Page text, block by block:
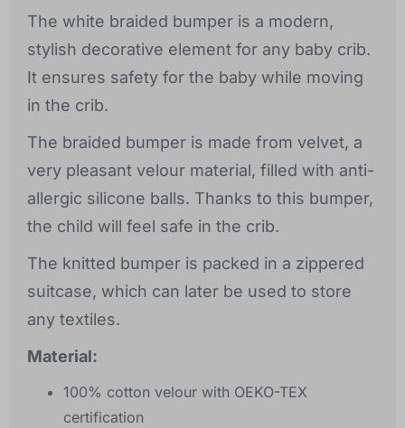
The white braided bumper is a modern,
stylish decorative element for any baby crib.
It ensures safety for the baby while moving
in the crib.
The braided bumper is made from velvet, a
very pleasant velour material, filled with anti-
allergic silicone balls. Thanks to this bumper,
the child will feel safe in the crib.
The knitted bumper is packed in a zippered
suitcase, which can later be used to store
any textiles.
Material:
100% cotton velour with OEKO-TEX
certification